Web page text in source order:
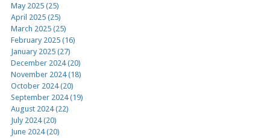
May 2025 (25)
April 2025 (25)
March 2025 (25)
February 2025 (16)
January 2025 (27)
December 2024 (20)
November 2024 (18)
October 2024 (20)
September 2024 (19)
August 2024 (22)
July 2024 (20)
June 2024 (20)